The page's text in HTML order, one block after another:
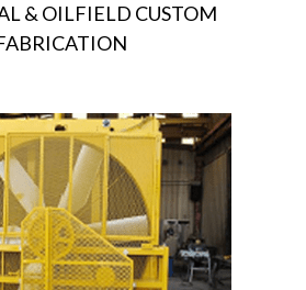
& OILFIELD CUSTOM